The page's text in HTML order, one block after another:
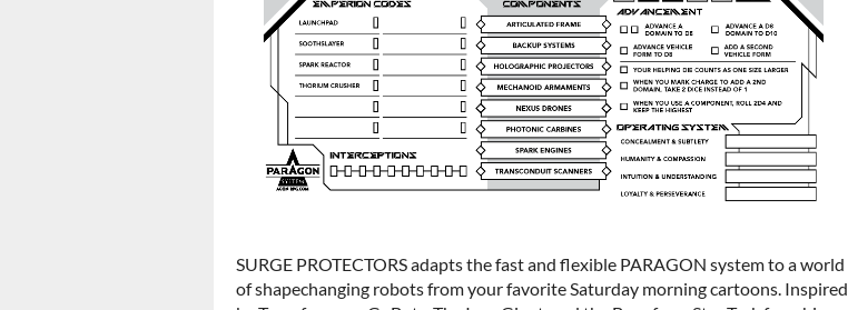
SURGE PROTECTORS adapts the fast and flexible PARAGON system to a world
of shapechanging robots from your favorite Saturday morning cartoons. Inspired